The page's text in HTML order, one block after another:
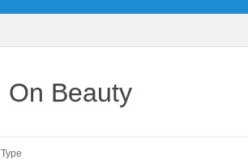
On Beauty
Type